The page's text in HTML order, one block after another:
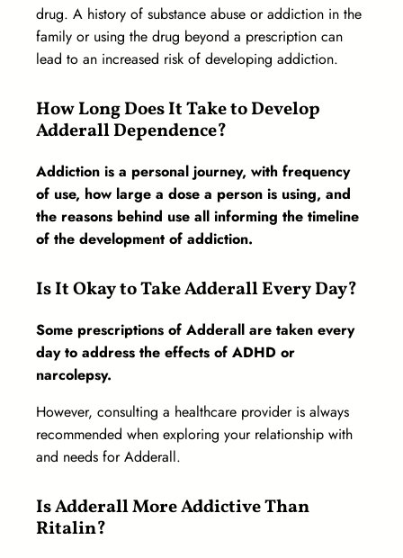
drug. A history of substance abuse or addiction in the
family or using the drug beyond a prescription can
lead to an increased risk of developing addiction.
How Long Does It Take to Develop
Adderall Dependence?
Addiction is a personal journey, with frequency
of use, how large a dose a person is using, and
the reasons behind use all informing the timeline
of the development of addiction.
Is It Okay to Take Adderall Every Day?
Some prescriptions of Adderall are taken every
day to address the effects of ADHD or
narcolepsy.
However, consulting a healthcare provider is always
recommended when exploring your relationship with
and needs for Adderall.
Is Adderall More Addictive Than
Ritalin?